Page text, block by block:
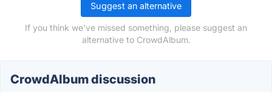
Suggest an alternative
If you think we've missed something, please suggest an
alternative to CrowdAlbum.
CrowdAlbum discussion